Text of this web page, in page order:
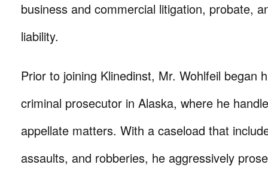
business and commercial litigation, probate,
liability.
Prior to joining Klinedinst, Mr. Wohlfeil began
criminal prosecutor in Alaska, where he
appellate matters. With a caseload that
assaults, and robberies, he aggressively